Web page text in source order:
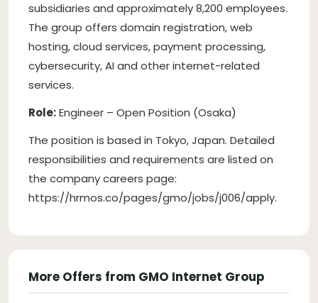
subsidiaries and approximately 8,200 employees.
The group offers domain registration, web
hosting, cloud services, payment processing,
cybersecurity, AI and other internet-related
services.
Role:Engineer – Open Position (Osaka)
The position is based in Tokyo, Japan. Detailed
responsibilities and requirements are listed on
the company careers page:
https://hrmos.co/pages/gmo/jobs/j006/apply.
More Offers from GMO Internet Group